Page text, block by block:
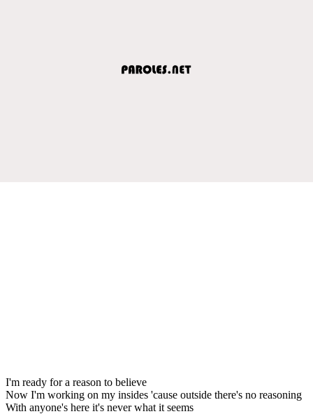
I'm ready for a reason to believe
Now I'm working on my insides 'cause outside there's no reasoning
With anyone's here it's never what it seems